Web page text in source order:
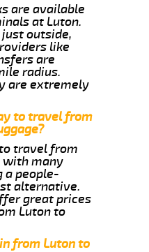
are available
at Luton.
outside,
like
are
radius.
are extremely
to travel from
travel from
with many
a people-
alternative.
great prices
Luton to
from Luton to